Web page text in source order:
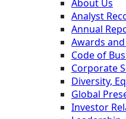
About Us
Analyst
Annual
Awards
Code of
Corporate
Diversity,
Global
Investor